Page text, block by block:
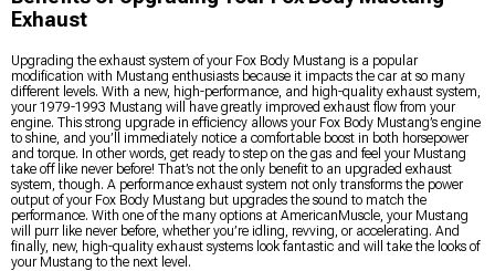
Exhaust
Upgrading the exhaust system of your Fox Body Mustang is a popular
modification with Mustang enthusiasts because it impacts the car at so many
different levels. With a new, high-performance, and high-quality exhaust system,
your 1979-1993 Mustang will have greatly improved exhaust flow from your
engine. This strong upgrade in efficiency allows your Fox Body Mustang’s engine
to shine, and you’ll immediately notice a comfortable boost in both horsepower
and torque. In other words, get ready to step on the gas and feel your Mustang
take off like never before! That’s not the only benefit to an upgraded exhaust
system, though. A performance exhaust system not only transforms the power
output of your Fox Body Mustang but upgrades the sound to match the
performance. With one of the many options at AmericanMuscle, your Mustang
will purr like never before, whether you’re idling, revving, or accelerating. And
finally, new, high-quality exhaust systems look fantastic and will take the looks of
your Mustang to the next level.